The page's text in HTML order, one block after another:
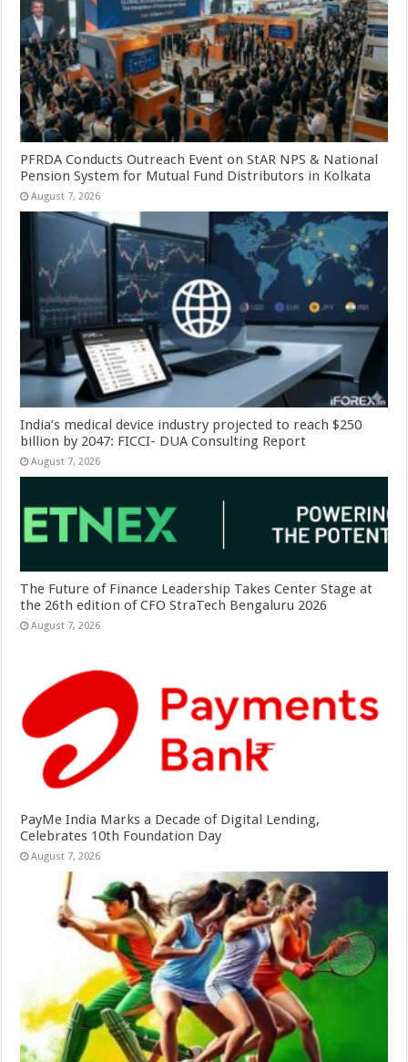
PFRDA Conducts Outreach Event on StAR NPS & National
Pension System for Mutual Fund Distributors in Kolkata
August 7, 2026
India’s medical device industry projected to reach $250
billion by 2047: FICCI- DUA Consulting Report
August 7, 2026
The Future of Finance Leadership Takes Center Stage at
the 26th edition of CFO StraTech Bengaluru 2026
August 7, 2026
PayMe India Marks a Decade of Digital Lending,
Celebrates 10th Foundation Day
August 7, 2026